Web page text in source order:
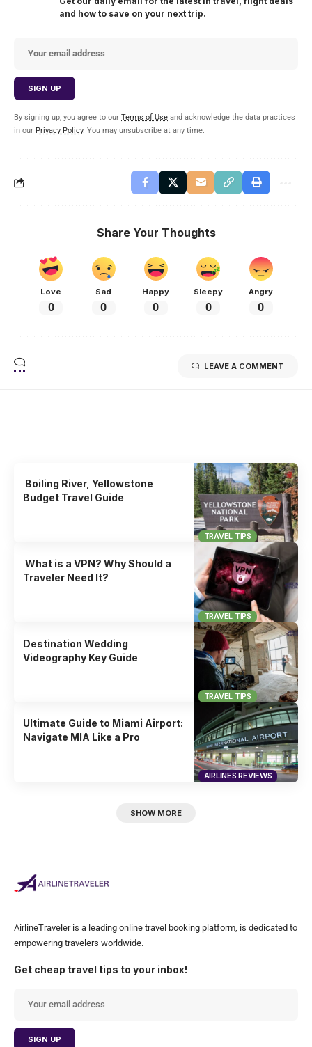
and how to save on your next trip.
By signing up, you agree to our Terms of Use and acknowledge the data practices
in our Privacy Policy. You may unsubscribe at any time.
Share Your Thoughts
Love
0
Sad
0
Happy
0
Sleepy
0
Angry
0
LEAVE A COMMENT
TRAVEL TIPS
Boiling River, Yellowstone
Budget Travel Guide
TRAVEL TIPS
What is a VPN? Why Should a
Traveler Need It?
TRAVEL TIPS
Destination Wedding
Videography Key Guide
AIRLINES REVIEWS
Ultimate Guide to Miami Airport:
Navigate MIA Like a Pro
SHOW MORE
AirlineTraveler is a leading online travel booking platform, is dedicated to
empowering travelers worldwide.
Get cheap travel tips to your inbox!